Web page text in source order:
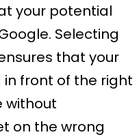
your potential
Selecting
that your
front of the right
without
on the wrong